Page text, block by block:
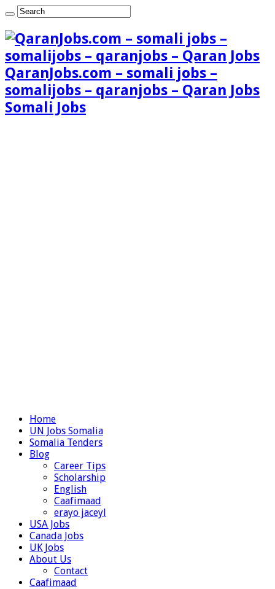
QaranJobs.com – somali jobs –
somalijobs – qaranjobs – Qaran Jobs
Somali Jobs
Home
UN Jobs Somalia
Somalia Tenders
Blog
Career Tips
Scholarship
English
Caafimaad
erayo jaceyl
USA Jobs
Canada Jobs
UK Jobs
About Us
Contact
Caafimaad